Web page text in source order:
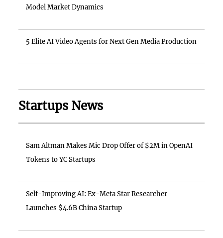
Model Market Dynamics
5 Elite AI Video Agents for Next Gen Media Production
Startups News
Sam Altman Makes Mic Drop Offer of $2M in OpenAI
Tokens to YC Startups
Self-Improving AI: Ex-Meta Star Researcher
Launches $4.6B China Startup